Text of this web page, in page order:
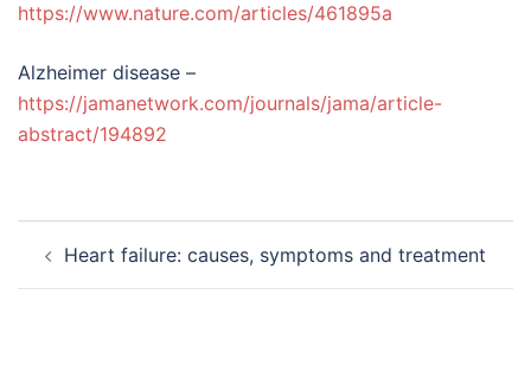
https://www.nature.com/articles/461895a
Alzheimer disease –
https://jamanetwork.com/journals/jama/article-
abstract/194892
navigation
Heart failure: causes, symptoms and treatment